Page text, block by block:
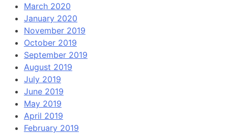
March 2020
January 2020
November 2019
October 2019
September 2019
August 2019
July 2019
June 2019
May 2019
April 2019
February 2019